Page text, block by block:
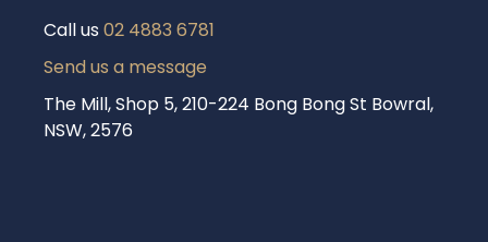
Call us 02 4883 6781
Send us a message
The Mill, Shop 5, 210-224 Bong Bong St Bowral,
NSW, 2576